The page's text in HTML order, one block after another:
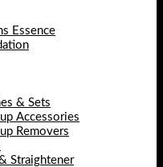
Essence
& Sets
Accessories
Removers
Straightener